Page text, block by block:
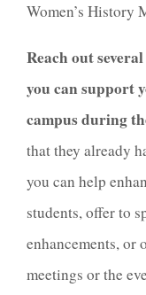
Women’s History
Reach out
you can support
campus during
that they already
you can help
students, offer to
enhancements, or
meetings or the